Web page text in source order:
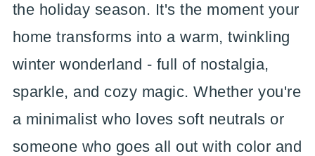
the holiday season. It's the moment your
home transforms into a warm, twinkling
winter wonderland - full of nostalgia,
sparkle, and cozy magic. Whether you're
a minimalist who loves soft neutrals or
someone who goes all out with color and